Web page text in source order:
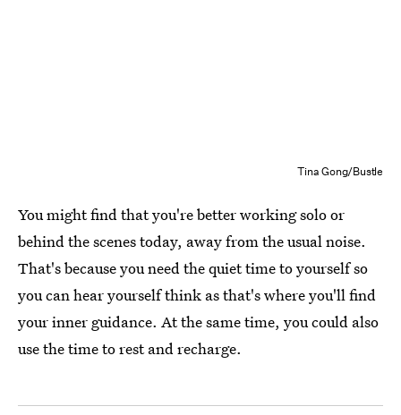
Tina Gong/Bustle
You might find that you're better working solo or
behind the scenes today, away from the usual noise.
That's because you need the quiet time to yourself so
you can hear yourself think as that's where you'll find
your inner guidance. At the same time, you could also
use the time to rest and recharge.